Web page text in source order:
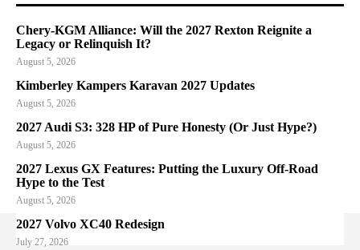
Chery-KGM Alliance: Will the 2027 Rexton Reignite a
Legacy or Relinquish It?
August 5, 2026
Kimberley Kampers Karavan 2027 Updates
August 5, 2026
2027 Audi S3: 328 HP of Pure Honesty (Or Just Hype?)
August 5, 2026
2027 Lexus GX Features: Putting the Luxury Off-Road
Hype to the Test
August 5, 2026
2027 Volvo XC40 Redesign
July 27, 2026